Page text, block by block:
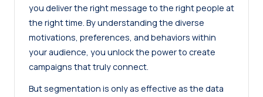
you deliver the right message to the right people at
the right time. By understanding the diverse
motivations, preferences, and behaviors within
your audience, you unlock the power to create
campaigns that truly connect.
But segmentation is only as effective as the data